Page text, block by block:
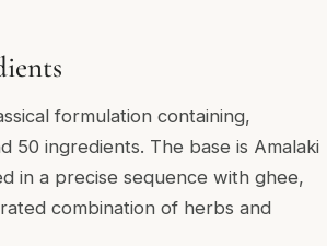
formulation containing,
ingredients. The base is Amalaki
in a precise sequence with ghee,
combination of herbs and